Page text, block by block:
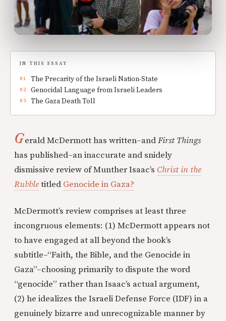
IN THIS ESSAY
The Precarity of the Israeli Nation-State
Genocidal Language from Israeli Leaders
The Gaza Death Toll
Gerald McDermott has written–andFirst Things
has published–an inaccurate and snidely
dismissive review of Munther Isaac’s Christ in the
Rubbletitled Genocide in Gaza?
McDermott’s review comprises at least three
incongruous elements: (1) McDermott appears not
to have engaged at all beyond the book’s
subtitle–“Faith, the Bible, and the Genocide in
Gaza”–choosing primarily to dispute the word
“genocide” rather than Isaac’s actual argument,
(2) he idealizes the Israeli Defense Force (IDF) in a
genuinely bizarre and unrecognizable manner by